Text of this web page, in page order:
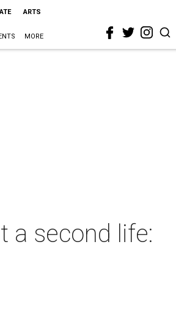
ARTS
MORE
a second life: